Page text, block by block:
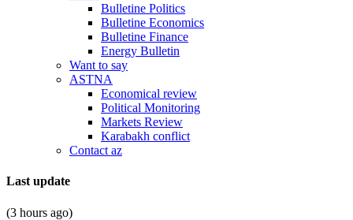
Bulletine Politics
Bulletine Economics
Bulletine Finance
Energy Bulletin
Want to say
ASTNA
Economical review
Political Monitoring
Markets Review
Karabakh conflict
Contact az
Last update
(3 hours ago)